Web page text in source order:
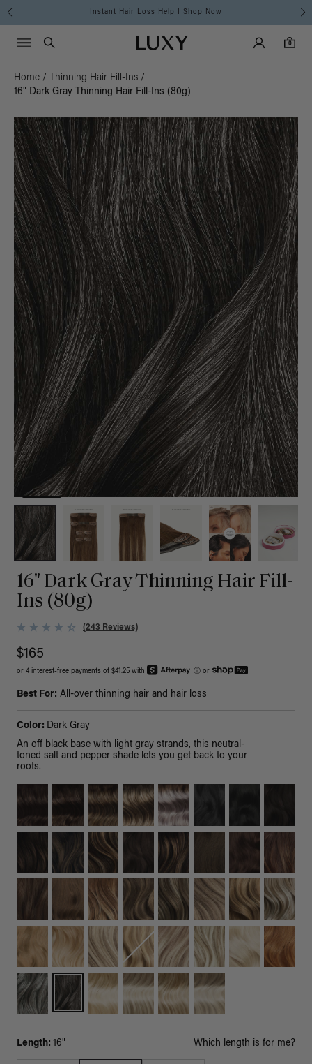
Instant Hair Loss Help I Shop Now
Luxy homepageMain
Search
Luxy Accounts
0
0 items in cart
Menu icon
Home / Thinning Hair Fill-Ins /
16" Dark Gray Thinning Hair Fill-Ins (80g)
16" Dark Gray Thinning Hair Fill-
Ins (80g)
(243 Reviews)
$165
or 4 interest-free payments of $41.25 with ⓘ or
Best For: All-over thinning hair and hair loss
Color: Dark Gray
An off black base with light gray strands, this neutral-
toned salt and pepper shade lets you get back to your
roots.
Length: 16" Which length is for me?